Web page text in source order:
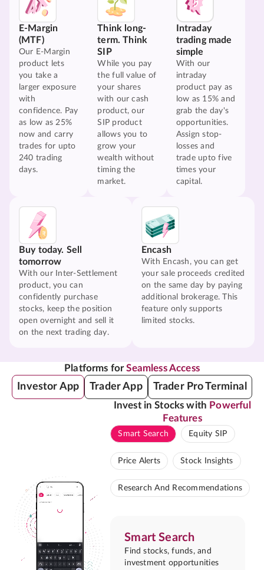
E-Margin
(MTF)
Our E-Margin
product lets
you take a
larger exposure
with
confidence. Pay
as low as 25%
now and carry
trades for upto
240 trading
days.
Think long-
term. Think
SIP
While you pay
the full value of
your shares
with our cash
product, our
SIP product
allows you to
grow your
wealth without
timing the
market.
Intraday
trading made
simple
With our
intraday
product pay as
low as 15% and
grab the day's
opportunities.
Assign stop-
losses and
trade upto five
times your
capital.
Buy today. Sell
tomorrow
With our Inter-Settlement
product, you can
confidently purchase
stocks, keep the position
open overnight and sell it
on the next trading day.
Encash
With Encash, you can get
your sale proceeds credited
on the same day by paying
additional brokerage. This
feature only supports
limited stocks.
Platforms forSeamless Access
Investor App Trader App Trader Pro Terminal
Invest in Stocks with Powerful
Features
Smart Search Equity SIP
Price Alerts Stock Insights
Research And Recommendations
Smart Search
Find stocks, funds, and
investment opportunities